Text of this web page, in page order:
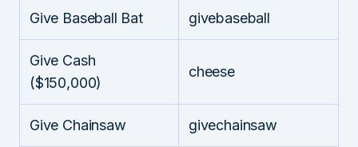
Give Baseball Bat givebaseball
Give Cash
($150,000)
cheese
Give Chainsaw givechainsaw